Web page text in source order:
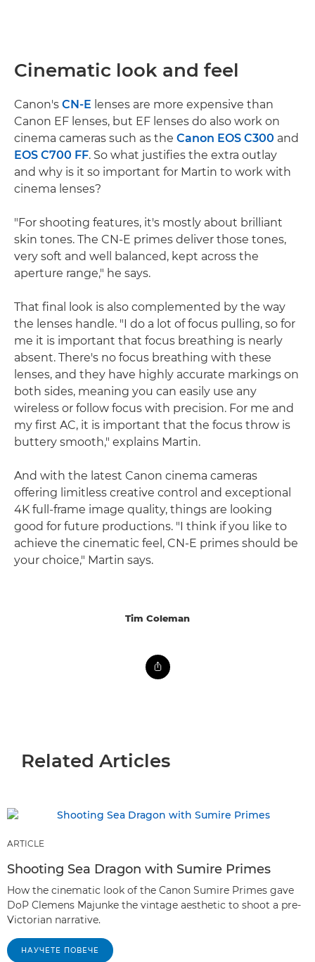
Cinematic look and feel
Canon's CN-E lenses are more expensive than
Canon EF lenses, but EF lenses do also work on
cinema cameras such as the Canon EOS C300 and
EOS C700 FF. So what justifies the extra outlay
and why is it so important for Martin to work with
cinema lenses?
"For shooting features, it's mostly about brilliant
skin tones. The CN-E primes deliver those tones,
very soft and well balanced, kept across the
aperture range," he says.
That final look is also complemented by the way
the lenses handle. "I do a lot of focus pulling, so for
me it is important that focus breathing is nearly
absent. There's no focus breathing with these
lenses, and they have highly accurate markings on
both sides, meaning you can easily use any
wireless or follow focus with precision. For me and
my first AC, it is important that the focus throw is
buttery smooth," explains Martin.
And with the latest Canon cinema cameras
offering limitless creative control and exceptional
4K full-frame image quality, things are looking
good for future productions. "I think if you like to
achieve the cinematic feel, CN-E primes should be
your choice," Martin says.
Tim Coleman
Related Articles
ARTICLE
Shooting Sea Dragon with Sumire Primes
How the cinematic look of the Canon Sumire Primes gave
DoP Clemens Majunke the vintage aesthetic to shoot a pre-
Victorian narrative.
НАУЧЕТЕ ПОВЕЧЕ